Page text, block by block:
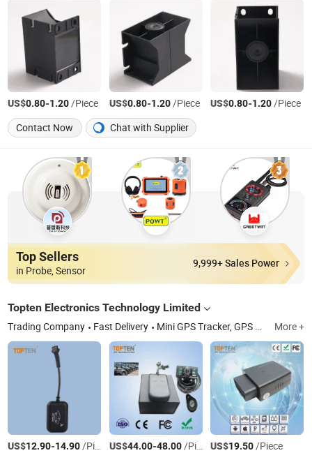
US$0.80-1.20/Piece US$0.80-1.20/Piece US$0.80-1.20/Piece
Contact Now
Chat with Supplier
Top Sellers
in Probe, Sensor
9,999+ Sales Power
Topten Electronics Technology Limited
Trading Company Fast Delivery Mini GPS Tracker, GPS Tracker, GSM Car Alarm, Car Alarm System, Personal Tracker, Motorcycle Tracker, Car Security, Vehicle Tracker, GPS GPRS Tracker, Watch Tracker More +
US$12.90-14.90/Piece US$44.00-48.00/Piece US$19.50/Piece